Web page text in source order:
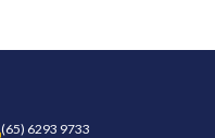
(65) 6293 9733